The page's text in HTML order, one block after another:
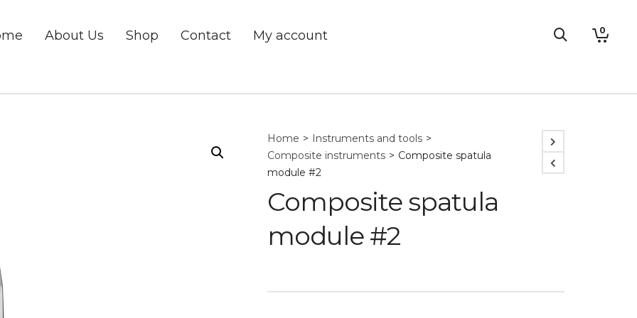
About Us Shop Contact My account 0
Home > Instruments and tools >
Composite instruments > Composite spatula
module #2
Composite spatula
module #2